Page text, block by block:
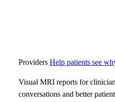
Providers Help patients see
Visual MRI reports for
conversations and better